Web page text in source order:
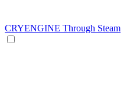
CRYENGINE Through Steam